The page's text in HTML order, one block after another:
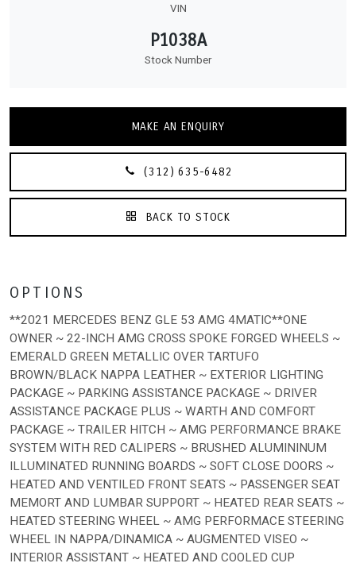
VIN
P1038A
Stock Number
MAKE AN ENQUIRY
(312) 635-6482
BACK TO STOCK
OPTIONS
**2021 MERCEDES BENZ GLE 53 AMG 4MATIC**ONE
OWNER ~ 22-INCH AMG CROSS SPOKE FORGED WHEELS ~
EMERALD GREEN METALLIC OVER TARTUFO
BROWN/BLACK NAPPA LEATHER ~ EXTERIOR LIGHTING
PACKAGE ~ PARKING ASSISTANCE PACKAGE ~ DRIVER
ASSISTANCE PACKAGE PLUS ~ WARTH AND COMFORT
PACKAGE ~ TRAILER HITCH ~ AMG PERFORMANCE BRAKE
SYSTEM WITH RED CALIPERS ~ BRUSHED ALUMININUM
ILLUMINATED RUNNING BOARDS ~ SOFT CLOSE DOORS ~
HEATED AND VENTILED FRONT SEATS ~ PASSENGER SEAT
MEMORT AND LUMBAR SUPPORT ~ HEATED REAR SEATS ~
HEATED STEERING WHEEL ~ AMG PERFORMACE STEERING
WHEEL IN NAPPA/DINAMICA ~ AUGMENTED VISEO ~
INTERIOR ASSISTANT ~ HEATED AND COOLED CUP